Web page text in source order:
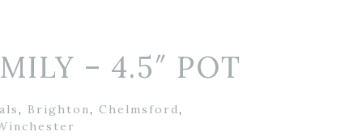
– 4.5″ POT
, Brighton, Chelmsford,